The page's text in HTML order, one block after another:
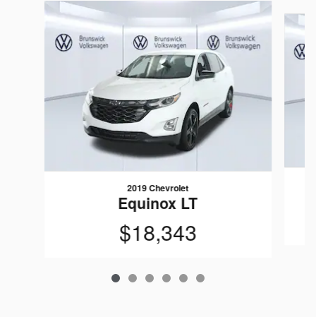
Slide 1 of 6
2019 Chevrolet
Equinox LT
$18,343